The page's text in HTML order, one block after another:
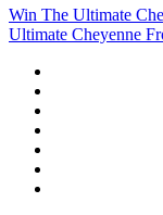
Win The Ultimate
Ultimate Cheyenne